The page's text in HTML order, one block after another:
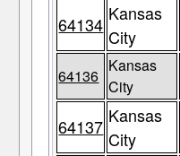
64134 Kansas
City
64136
Kansas
City
64137 Kansas
City